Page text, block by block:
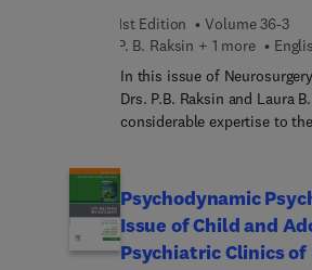
how to pare down the
confirm a diagnosis, saving
and patient time, energy,
resource provides
combined with modern
1st Edition
Volume 36-3
P. B. Raksin + 1 more
In this issue of
Drs. P.B. Raksin and Laura
considerable expertise to
insult to the brain and/or
in the acute phase post-
appropriate resuscitation,
interventions, and mitigate
Psychodynamic
Issue of Child and
Psychiatric Clinics